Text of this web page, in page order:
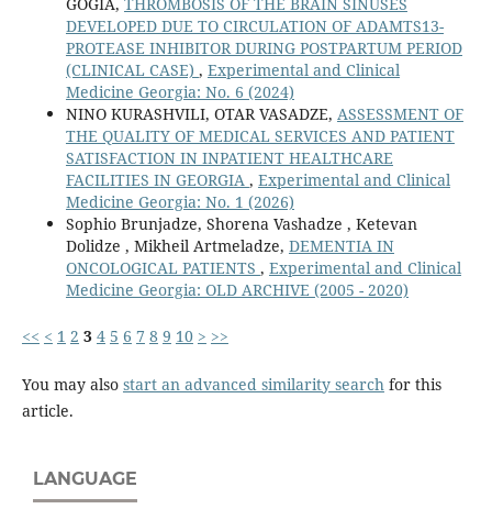
DEVELOPED DUE TO CIRCULATION OF ADAMTS13-
PROTEASE INHIBITOR DURING POSTPARTUM PERIOD
(CLINICAL CASE) , Experimental and Clinical
Medicine Georgia: No. 6 (2024)
NINO KURASHVILI, OTAR VASADZE, ASSESSMENT OF
THE QUALITY OF MEDICAL SERVICES AND PATIENT
SATISFACTION IN INPATIENT HEALTHCARE
FACILITIES IN GEORGIA , Experimental and Clinical
Medicine Georgia: No. 1 (2026)
Sophio Brunjadze, Shorena Vashadze , Ketevan
Dolidze , Mikheil Artmeladze, DEMENTIA IN
ONCOLOGICAL PATIENTS , Experimental and Clinical
Medicine Georgia: OLD ARCHIVE (2005 - 2020)
<< < 1 2 3 4 5 6 7 8 9 10 > >>
You may also start an advanced similarity searchfor this
article.
LANGUAGE